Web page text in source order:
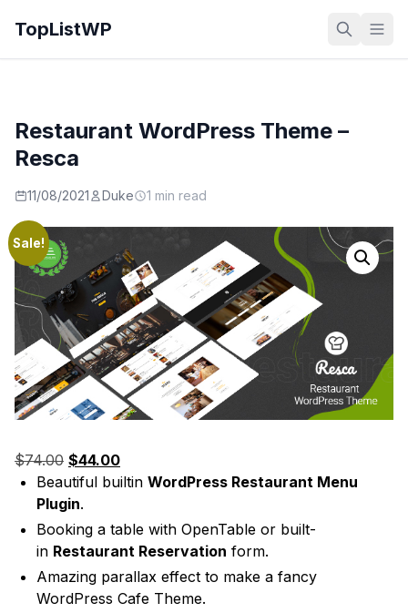
TopListWP
Restaurant WordPress Theme –
Resca
11/08/2021 Duke 1 min read
Sale!
$74.00 Original
price
was:
$74.00.
$44.00Current
price
$44.00.
Beautiful builtin WordPress Restaurant Menu
Plugin.
Booking a table with OpenTable or built-
in Restaurant Reservation form.
Amazing parallax effect to make a fancy
WordPress Cafe Theme.